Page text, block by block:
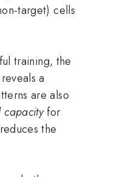
target) cells
training, the
a
are also
capacityfor
the